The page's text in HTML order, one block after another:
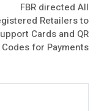
FBR directed All
Retailers to
Cards and QR
Codes for Payments